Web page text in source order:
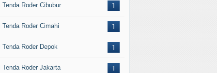
1
Tenda Roder Cibubur
1
Tenda Roder Cimahi
1
Tenda Roder Depok
1
Tenda Roder Jakarta